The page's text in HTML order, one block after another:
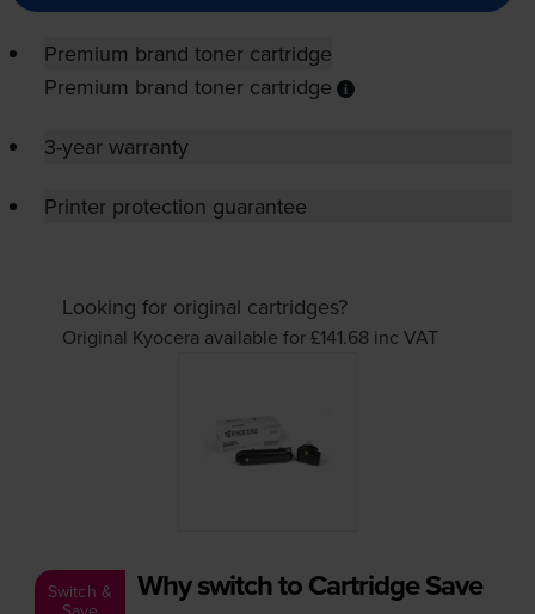
Premium brand toner cartridge
Premium brand toner cartridge
3-year warranty
Printer protection guarantee
Looking for original cartridges?
Original Kyocera available for £141.68 inc VAT
Switch &
Why switch to Cartridge Save